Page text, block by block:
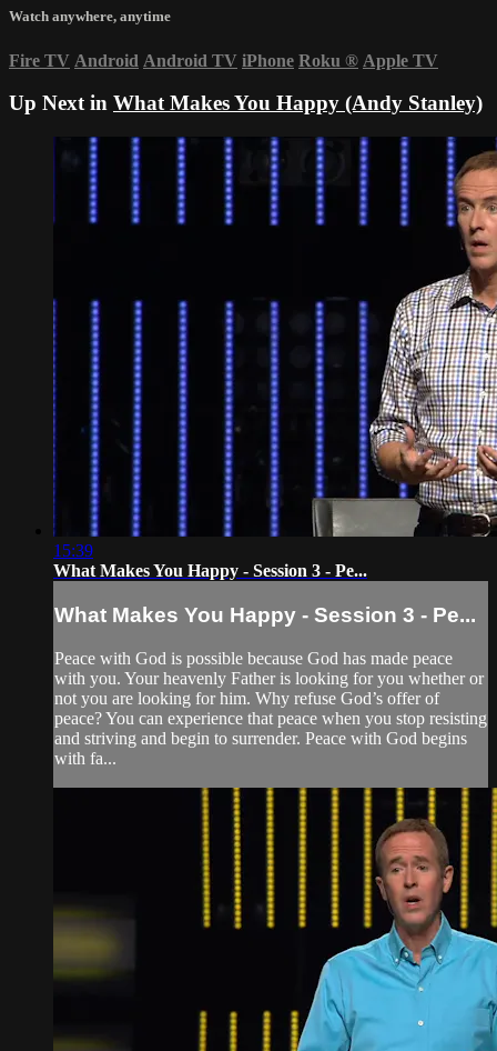
Watch anywhere, anytime
Fire TV Android Android TV iPhone Roku ® Apple TV
Up Next in What Makes You Happy (Andy Stanley)
15:39
What Makes You Happy - Session 3 - Pe...
What Makes You Happy - Session 3 - Pe...
Peace with God is possible because God has made peace
with you. Your heavenly Father is looking for you whether or
not you are looking for him. Why refuse God’s offer of
peace? You can experience that peace when you stop resisting
and striving and begin to surrender. Peace with God begins
with fa...